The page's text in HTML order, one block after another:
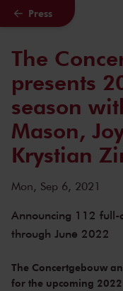
Skip to main
Press
The
presents
season
Mason,
Krystian
Mon, Sep 6, 2021
Announcing 112 full-
through June 2022
The Concertgebouw
for the upcoming